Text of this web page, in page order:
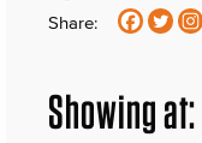
Share:
Showing at: